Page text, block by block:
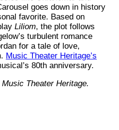
goes down in history
favorite. Based on
Liliom, the plot follows
turbulent romance
for a tale of love,
Music Theater Heritage’s
80th anniversary.
Theater Heritage.